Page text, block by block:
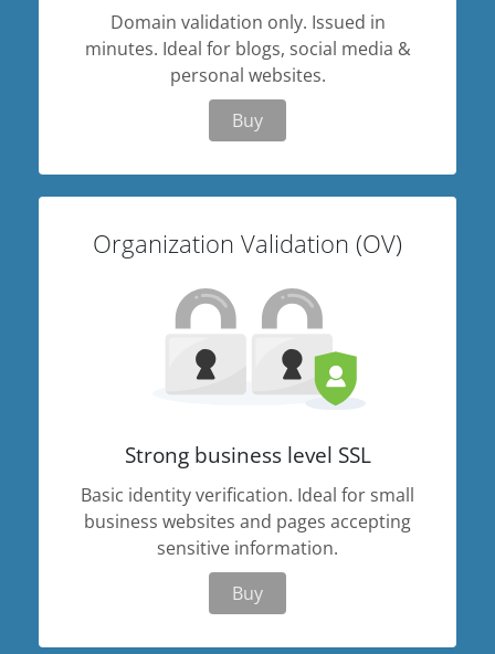
Domain validation only. Issued in
minutes. Ideal for blogs, social media &
personal websites.
Buy
Organization Validation (OV)
Strong business level SSL
Basic identity verification. Ideal for small
business websites and pages accepting
sensitive information.
Buy